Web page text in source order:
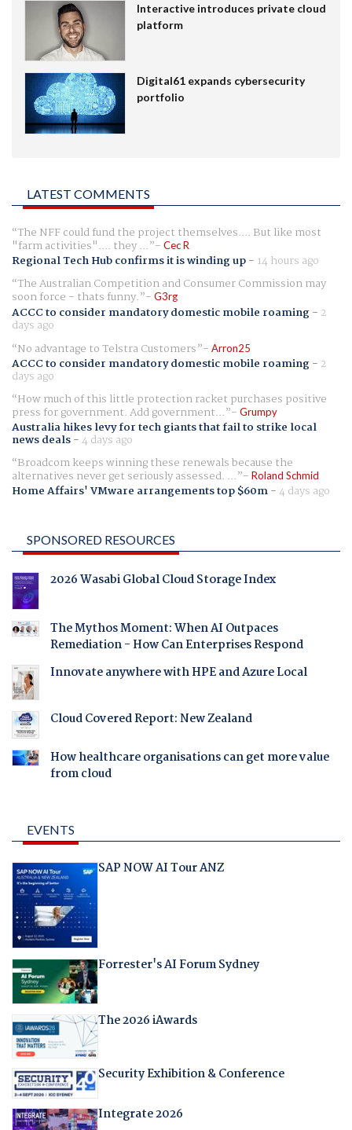
Interactive introduces private cloud
platform
Digital61 expands cybersecurity
portfolio
LATEST COMMENTS
The NFF could fund the project themselves.... But like most
"farm activities".... they ... Cec R
Regional Tech Hub confirms it is winding up- 14 hours ago
The Australian Competition and Consumer Commission may
soon force - thats funny. G3rg
ACCC to consider mandatory domestic mobile roaming- 2
days ago
No advantage to Telstra Customers
Arron25
ACCC to consider mandatory domestic mobile roaming- 2
days ago
How much of this little protection racket purchases positive
press for government. Add government... Grumpy
Australia hikes levy for tech giants that fail to strike local
news deals-4 days ago
Broadcom keeps winning these renewals because the
alternatives never get seriously assessed. ... Roland Schmid
Home Affairs' VMware arrangements top $60m-4 days ago
SPONSORED RESOURCES
2026 Wasabi Global Cloud Storage Index
The Mythos Moment: When AI Outpaces
Remediation - How Can Enterprises Respond
Innovate anywhere with HPE and Azure Local
Cloud Covered Report: New Zealand
How healthcare organisations can get more value
from cloud
EVENTS
SAP NOW AI Tour ANZ
Forrester's AI Forum Sydney
The 2026 iAwards
Security Exhibition & Conference
Integrate 2026